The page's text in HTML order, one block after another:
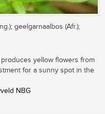
geelgarnaalbos (Afr.);
yellow flowers from
for a sunny spot in the
NBG